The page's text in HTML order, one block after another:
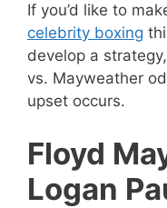
If you’d like to
celebrity boxing
develop a
vs. Mayweather
upset occurs.
Floyd
Logan